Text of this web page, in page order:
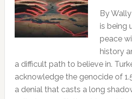
By
is being
peace
history
a difficult path to believe in.
acknowledge the genocide of
a denial that casts a long